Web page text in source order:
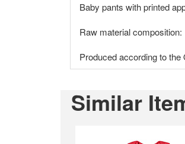
Baby pants with printed
Raw material composition:
Produced according to
Similar